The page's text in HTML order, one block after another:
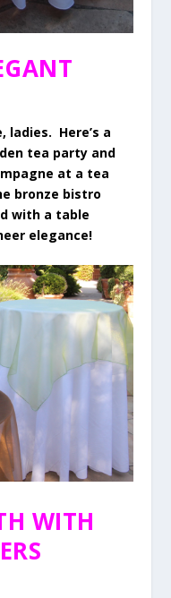
ladies. Here’s a
tea party and
at a tea
bronze bistro
with a table
elegance!
WITH